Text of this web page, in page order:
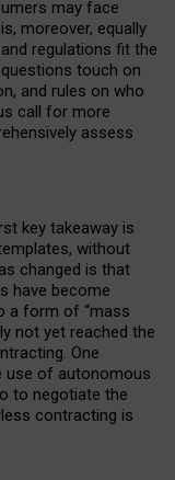
may face
moreover, equally
regulations fit the
touch on
and rules on who
call for more
assess
key takeaway is
without
changed is that
have become
a form of “mass
not yet reached the
One
use of autonomous
to negotiate the
contracting is